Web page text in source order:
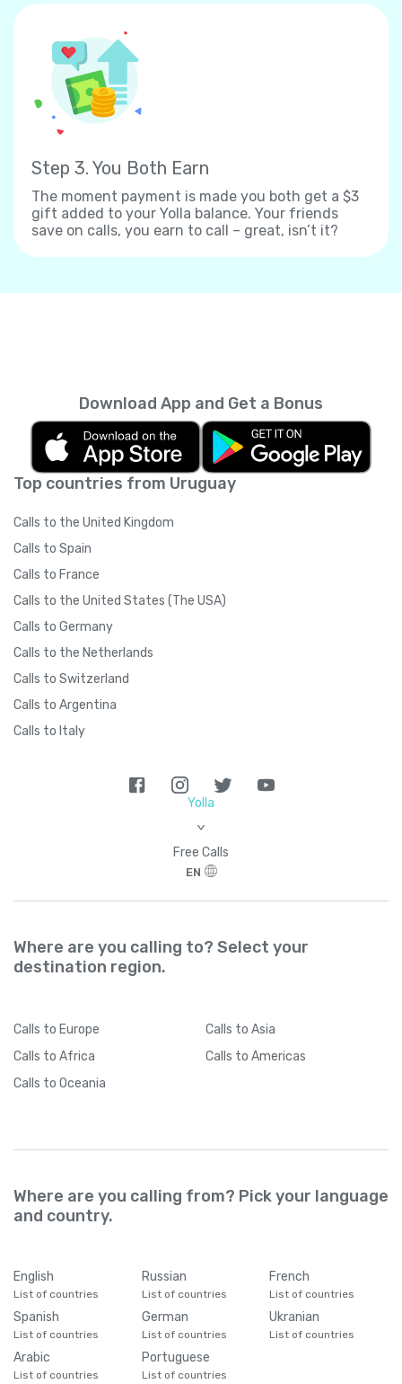
Step 3. You Both Earn
The moment payment is made you both get a $3
gift added to your Yolla balance. Your friends
save on calls, you earn to call – great, isn’t it?
Top countries from Uruguay
Calls to the United Kingdom
Calls to Spain
Calls to France
Calls to the United States (The USA)
Calls to Germany
Calls to the Netherlands
Calls to Switzerland
Calls to Argentina
Calls to Italy
Download App and Get a Bonus
Yolla
>
Free Calls
EN
Where are you calling to? Select your
destination region.
Calls to Europe Calls to Asia
Calls to Africa Calls to Americas
Calls to Oceania
Where are you calling from? Pick your language
and country.
English
List of countries
Russian
List of countries
French
List of countries
Spanish
List of countries
German
List of countries
Ukranian
List of countries
Arabic
List of countries
Portuguese
List of countries